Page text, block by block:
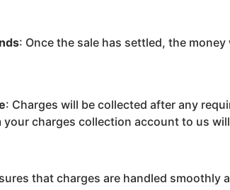
: Once the sale has settled, the
: Charges will be collected after any
charges collection account to us
that charges are handled